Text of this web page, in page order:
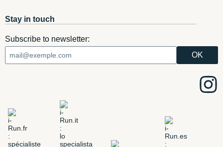
Stay in touch
Subscribe to newsletter: